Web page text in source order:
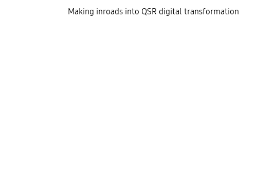
Making inroads into QSR digital transformation